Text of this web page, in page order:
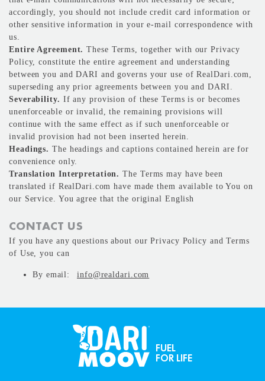
accordingly, you should not include credit card information or
other sensitive information in your e-mail correspondence with
us.
Entire Agreement. These Terms, together with our Privacy
Policy, constitute the entire agreement and understanding
between you and DARI and governs your use of RealDari.com,
superseding any prior agreements between you and DARI.
Severability. If any provision of these Terms is or becomes
unenforceable or invalid, the remaining provisions will
continue with the same effect as if such unenforceable or
invalid provision had not been inserted herein.
Headings. The headings and captions contained herein are for
convenience only.
Translation Interpretation. The Terms may have been
translated if RealDari.com have made them available to You on
our Service. You agree that the original English
CONTACT US
If you have any questions about our Privacy Policy and Terms
of Use, you can
By email: info@realdari.com
FUEL
FOR LIFE